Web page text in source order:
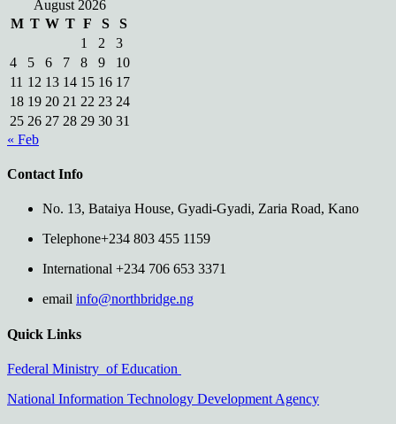
August 2026
M T W T F S
S
1
2
3
4
5 6 7 8 9
10
11 12 13 14 15 16 17
18 19 20 21 22 23 24
25 26 27 28 29 30 31
« Feb
Contact Info
No. 13, Bataiya House, Gyadi-Gyadi, Zaria Road, Kano
Telephone+234 803 455 1159
International +234 706 653 3371
email info@northbridge.ng
Quick Links
Federal Ministry of Education
National Information Technology Development Agency